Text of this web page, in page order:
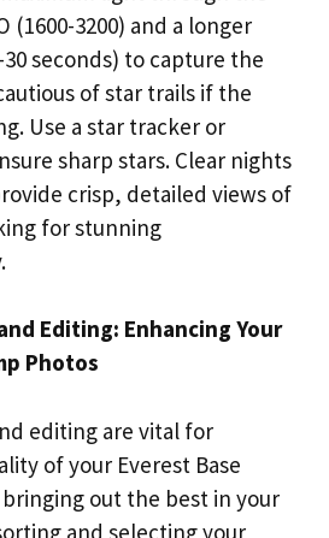
(1600-3200) and a longer
seconds) to capture the
of star trails if the
Use a star tracker or
sharp stars. Clear nights
crisp, detailed views of
for stunning
Editing: Enhancing Your
Photos
editing are vital for
of your Everest Base
out the best in your
and selecting your